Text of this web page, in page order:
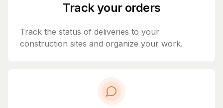
Track your orders
Track the status of deliveries to your
construction sites and organize your work.